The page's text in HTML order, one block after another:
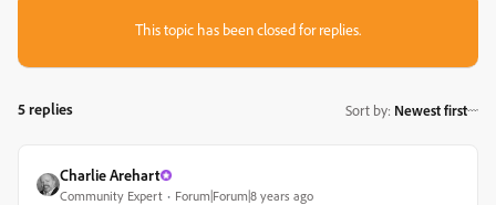
This topic has been closed for replies.
5 replies Sort by: Newest first
Charlie Arehart
Community Expert Forum|Forum|8 years ago